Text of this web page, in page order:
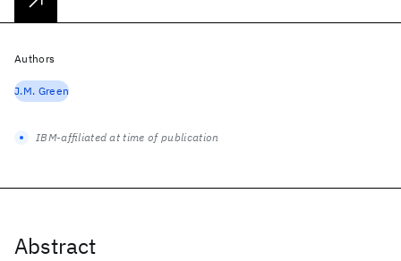
Abstract
Authors
J.M. Green
IBM-affiliated at time of publication